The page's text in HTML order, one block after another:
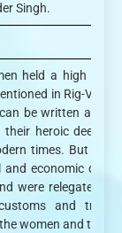
Singh.
held a high
in Rig-Veda
be written about
heroic deeds
times. But later
economic
were relegated to
and
women and tied